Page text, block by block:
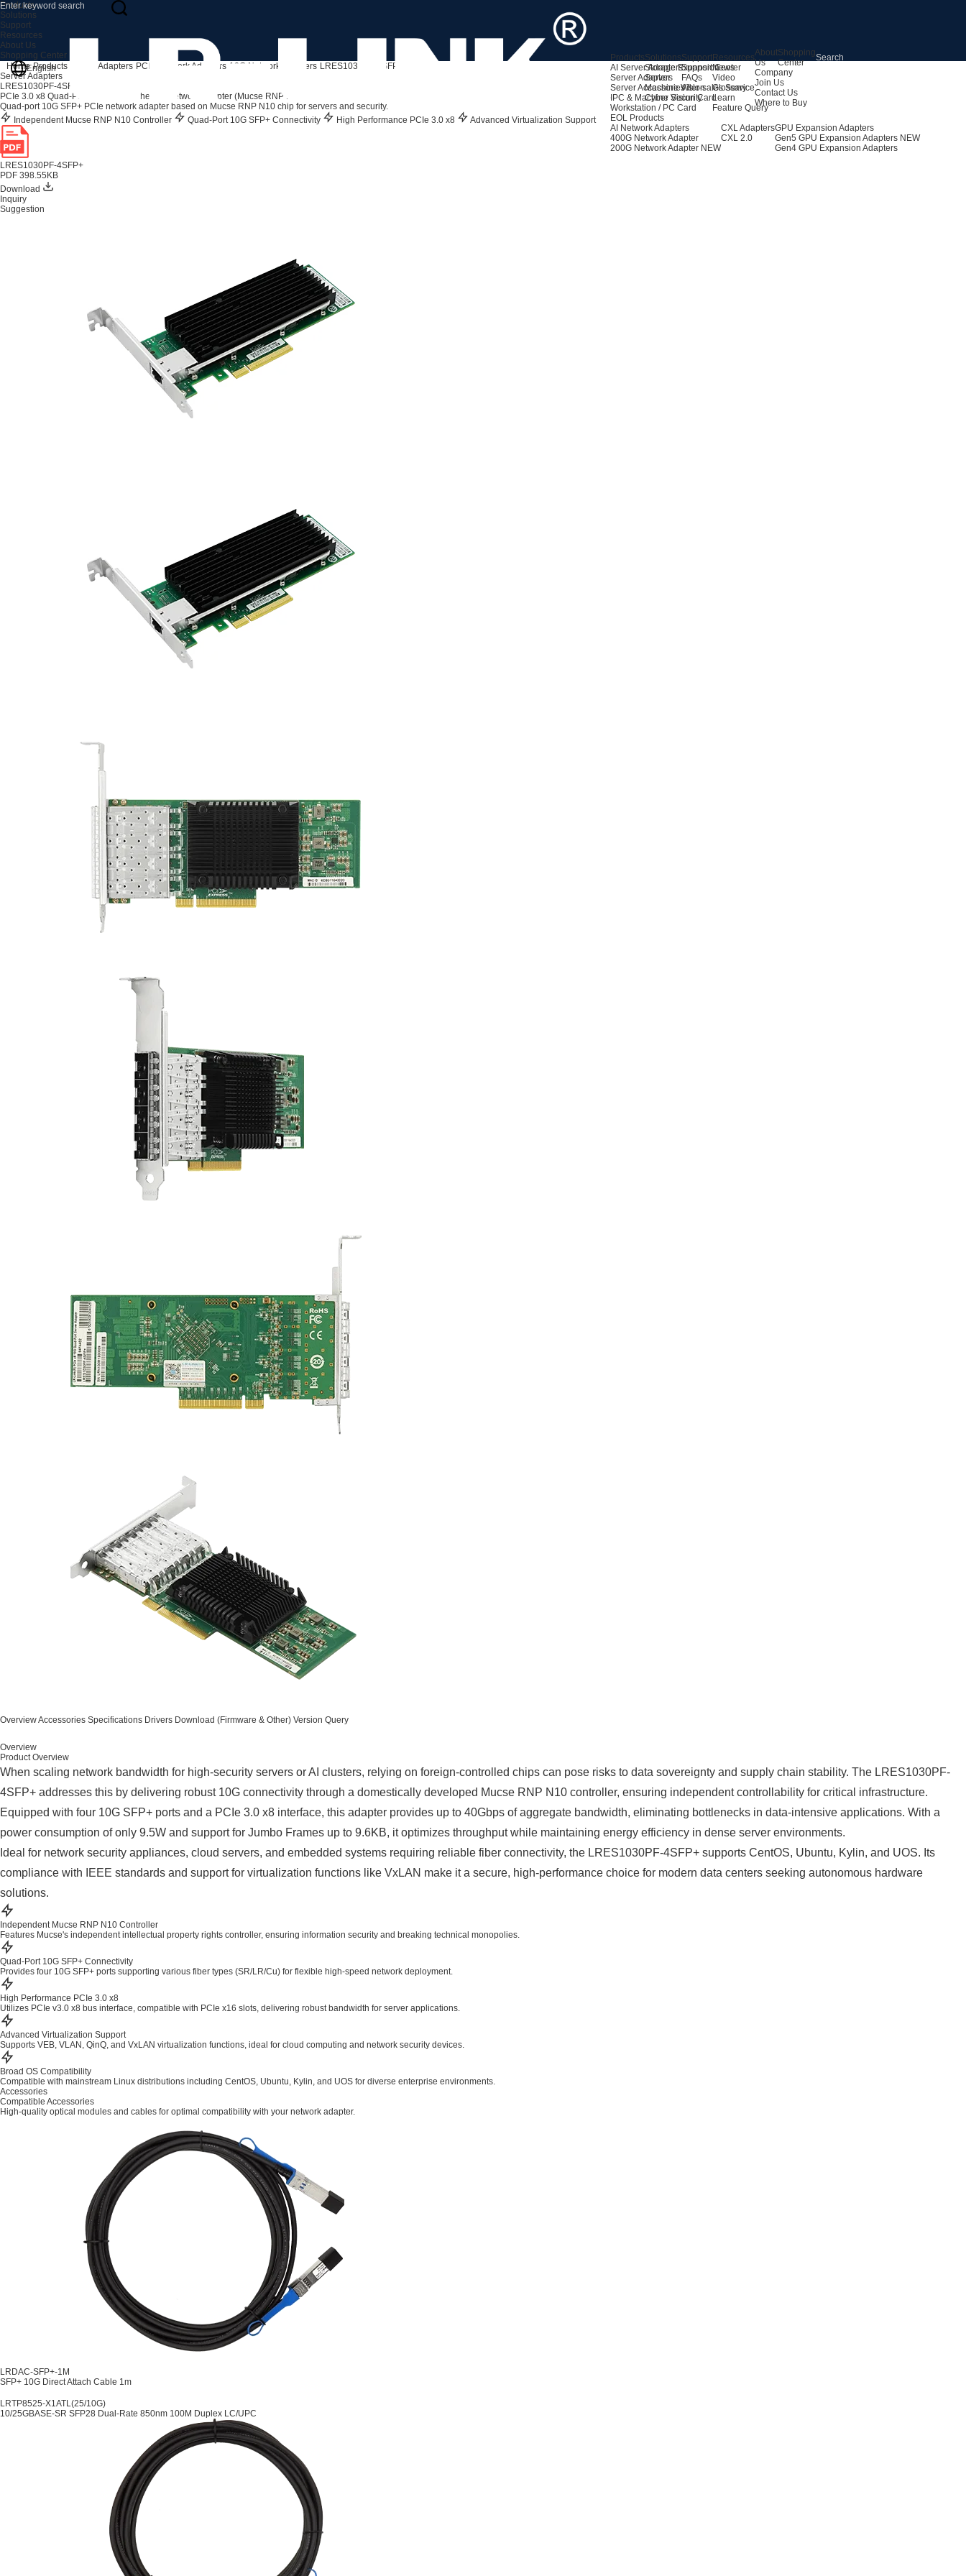
Products
AI Server Adapters
Server Adapters
Server Accessories
IPC & Machine Vision Card
Workstation / PC Card
EOL Products
AI Network Adapters
400G Network Adapter
200G Network Adapter NEW
CXL Adapters
CXL 2.0
GPU Expansion Adapters
Gen5 GPU Expansion Adapters NEW
Gen4 GPU Expansion Adapters
Solutions
Storage Expansion
Server
Machine Vision
Cyber Security
Support
Support Center
FAQs
After-sales Service
Resources
News
Video
Glossary
Learn
Feature Query
About
Us
Company
Join Us
Contact Us
Where to Buy
Shopping
Center
Products
Solutions
Support
Resources
About Us
Shopping Center
English
Home Products Server Adapters PCIe Network Adapters 10G Network Adapters LRES1030PF-4SFP+
Server Adapters
LRES1030PF-4SFP+
PCIe 3.0 x8 Quad-Port 10G SFP+ Ethernet Network Adapter (Mucse RNP N10 Based)
Quad-port 10G SFP+ PCIe network adapter based on Mucse RNP N10 chip for servers and security.
Independent Mucse RNP N10 Controller
Quad-Port 10G SFP+ Connectivity High Performance PCIe 3.0 x8 Advanced Virtualization Support
LRES1030PF-4SFP+
PDF 398.55KB
Download
Inquiry
Suggestion
OverviewAccessories Specifications Drivers Download (Firmware & Other) Version Query
Overview
Product Overview
When scaling network bandwidth for high-security servers or AI clusters, relying on foreign-controlled chips can pose risks to data sovereignty and supply chain stability. The LRES1030PF-
4SFP+ addresses this by delivering robust 10G connectivity through a domestically developed Mucse RNP N10 controller, ensuring independent controllability for critical infrastructure.
Equipped with four 10G SFP+ ports and a PCIe 3.0 x8 interface, this adapter provides up to 40Gbps of aggregate bandwidth, eliminating bottlenecks in data-intensive applications. With a
power consumption of only 9.5W and support for Jumbo Frames up to 9.6KB, it optimizes throughput while maintaining energy efficiency in dense server environments.
Ideal for network security appliances, cloud servers, and embedded systems requiring reliable fiber connectivity, the LRES1030PF-4SFP+ supports CentOS, Ubuntu, Kylin, and UOS. Its
compliance with IEEE standards and support for virtualization functions like VxLAN make it a secure, high-performance choice for modern data centers seeking autonomous hardware
solutions.
Independent Mucse RNP N10 Controller
Features Mucse's independent intellectual property rights controller, ensuring information security and breaking technical monopolies.
Quad-Port 10G SFP+ Connectivity
Provides four 10G SFP+ ports supporting various fiber types (SR/LR/Cu) for flexible high-speed network deployment.
High Performance PCIe 3.0 x8
Utilizes PCIe v3.0 x8 bus interface, compatible with PCIe x16 slots, delivering robust bandwidth for server applications.
Advanced Virtualization Support
Supports VEB, VLAN, QinQ, and VxLAN virtualization functions, ideal for cloud computing and network security devices.
Broad OS Compatibility
Compatible with mainstream Linux distributions including CentOS, Ubuntu, Kylin, and UOS for diverse enterprise environments.
Accessories
Compatible Accessories
High-quality optical modules and cables for optimal compatibility with your network adapter.
LRDAC-SFP+-1M
SFP+ 10G Direct Attach Cable 1m
LRTP8525-X1ATL(25/10G)
10/25GBASE-SR SFP28 Dual-Rate 850nm 100M Duplex LC/UPC